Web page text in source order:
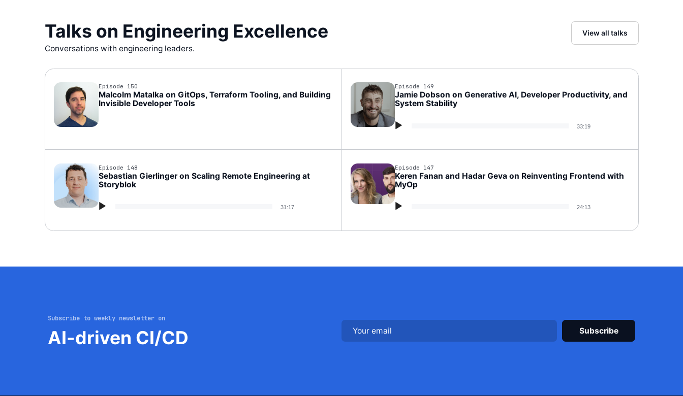
Talks on Engineering Excellence
Conversations with engineering leaders.
View all talks
Episode 150
Malcolm Matalka on GitOps, Terraform Tooling, and Building
Invisible Developer Tools
Episode 149
Jamie Dobson on Generative AI, Developer Productivity, and
System Stability
Audio
33:19
Episode 148
Sebastian Gierlinger on Scaling Remote Engineering at
Storyblok
Audio
31:17
Episode 147
Keren Fanan and Hadar Geva on Reinventing Frontend with
MyOp
Audio
24:13
Subscribe to weekly newsletter on
AI-driven CI/CD
Please